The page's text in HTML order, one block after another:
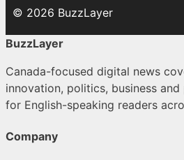
© 2026 BuzzLayer
BuzzLayer
Canada-focused digital news
innovation, politics, business
for English-speaking readers
Company